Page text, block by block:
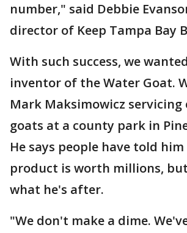
number," said Debbie
director of Keep Tampa Bay
With such success, we
inventor of the Water Goat.
Mark Maksimowicz servicing
goats at a county park in
He says people have told
product is worth millions,
what he's after.
"We don't make a dime.